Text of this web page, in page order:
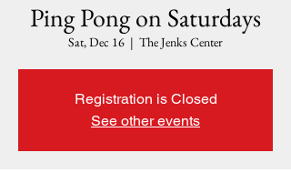
Ping Pong on Saturdays
Sat, Dec 16
  |
The Jenks Center
Registration is Closed
See other events